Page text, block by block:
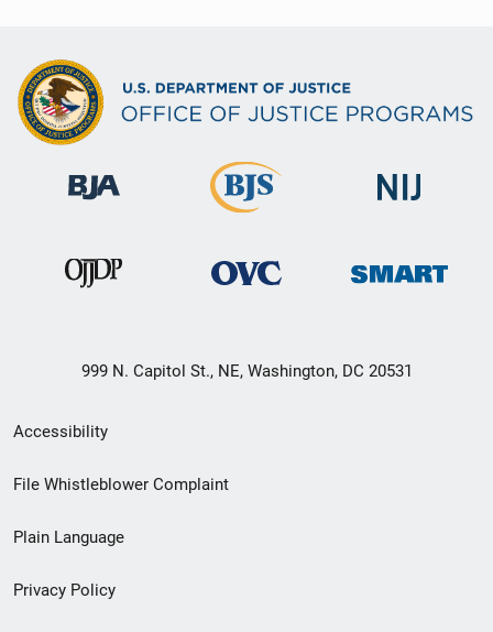
999 N. Capitol St., NE, Washington, DC 20531
Secondary
Footer
menu
Accessibility
File Whistleblower Complaint
Plain Language
Privacy Policy